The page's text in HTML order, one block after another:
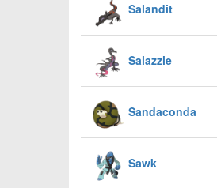
Salandit
Salazzle
Sandaconda
Sawk